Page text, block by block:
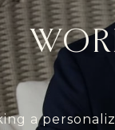
a